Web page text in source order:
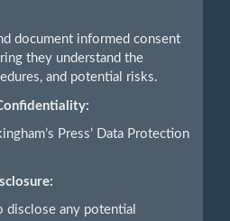
document informed consent
they understand the
and potential risks.
Press’ Data Protection
disclose any potential